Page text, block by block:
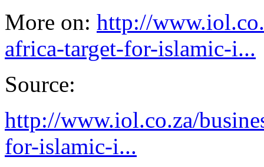
More on: http://
africa-target-for-islamic-i...
Source:
http://www.iol.co.za/
for-islamic-i...